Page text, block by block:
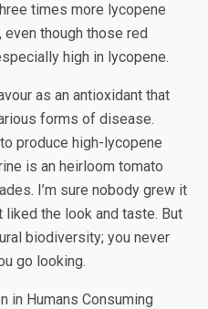
times more lycopene
though those red
high in lycopene.
as an antioxidant that
forms of disease.
produce high-lycopene
is an heirloom tomato
I’m sure nobody grew it
the look and taste. But
biodiversity; you never
go looking.
in Humans Consuming